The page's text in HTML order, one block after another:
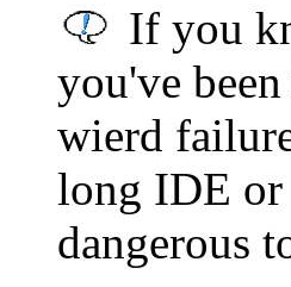
If you
you've
wierd
long IDE or
dangerous